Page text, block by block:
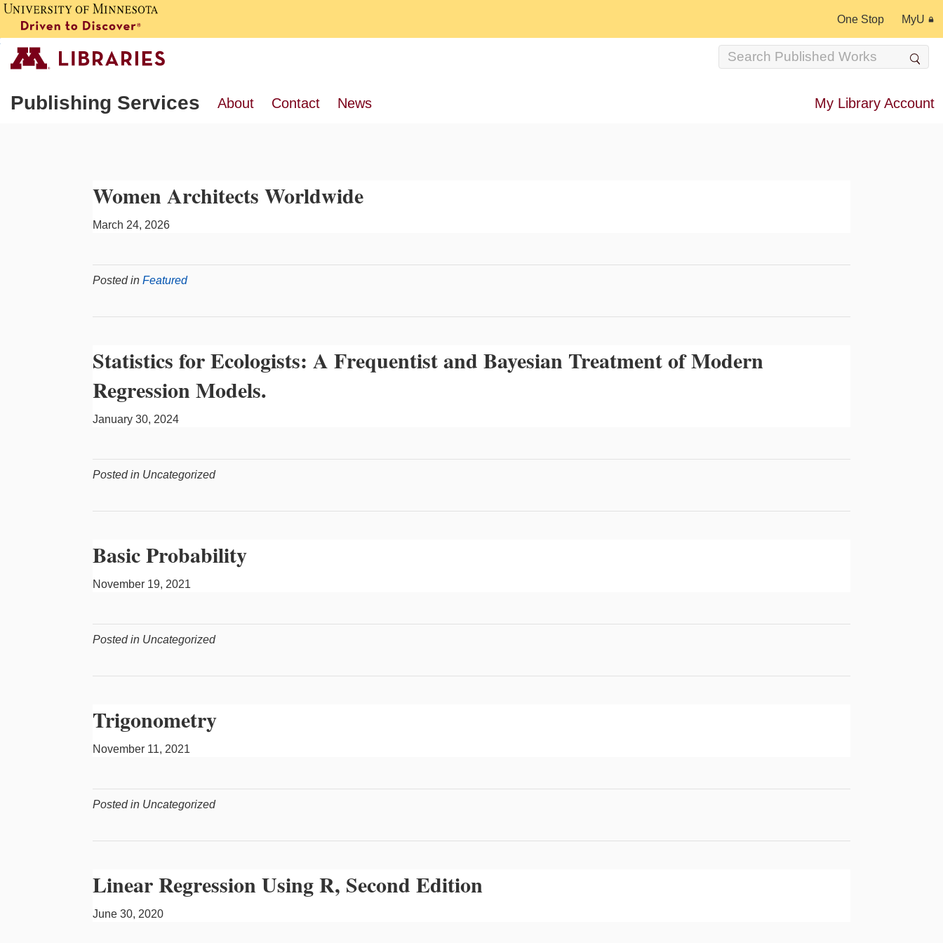
One Stop MyU
Publishing Services About Contact News My Library Account
Women Architects Worldwide
March 24, 2026
Posted in Featured
Statistics for Ecologists: A Frequentist and Bayesian Treatment of Modern
Regression Models.
January 30, 2024
Posted in Uncategorized
Basic Probability
November 19, 2021
Posted in Uncategorized
Trigonometry
November 11, 2021
Posted in Uncategorized
Linear Regression Using R, Second Edition
June 30, 2020